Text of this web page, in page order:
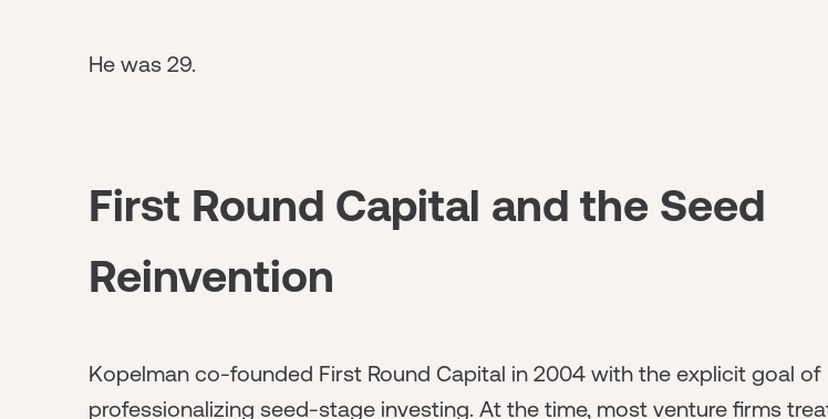
He was 29.
First Round Capital and the Seed
Reinvention
Kopelman co-founded First Round Capital in 2004 with the explicit goal of
professionalizing seed-stage investing. At the time, most venture firms